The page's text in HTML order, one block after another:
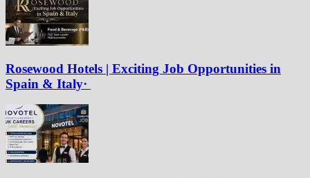
Rosewood Hotels | Exciting Job Opportunities in
Spain & Italy·